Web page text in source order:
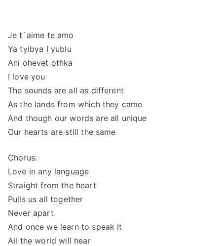
Je t`aime te amo
Ya tyibya I yublu
Ani ohevet othka
I love you
The sounds are all as different
As the lands from which they came
And though our words are all unique
Our hearts are still the same
Chorus:
Love in any language
Straight from the heart
Pulls us all together
Never apart
And once we learn to speak it
All the world will hear